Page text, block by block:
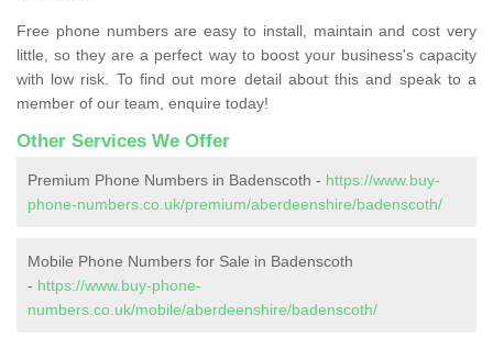
Free phone numbers are easy to install, maintain and cost very
little, so they are a perfect way to boost your business's capacity
with low risk. To find out more detail about this and speak to a
member of our team, enquire today!
Other Services We Offer
Premium Phone Numbers in Badenscoth - https://www.buy-
phone-numbers.co.uk/premium/aberdeenshire/badenscoth/
Mobile Phone Numbers for Sale in Badenscoth
- https://www.buy-phone-
numbers.co.uk/mobile/aberdeenshire/badenscoth/